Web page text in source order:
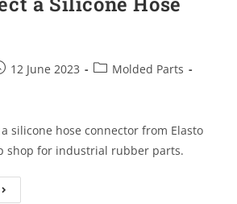
12 June 2023
Molded Parts
silicone hose connector from Elasto
shop for industrial rubber parts.